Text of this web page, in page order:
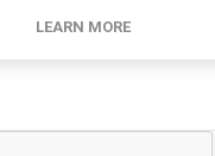
LEARN MORE